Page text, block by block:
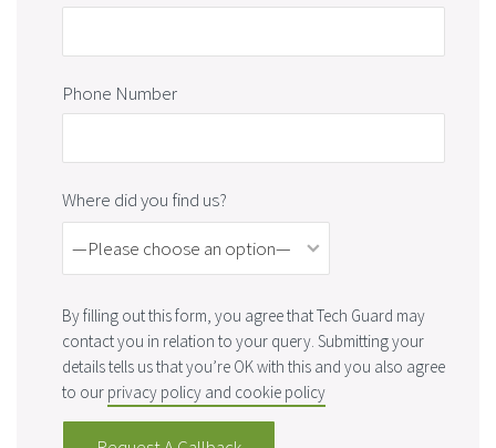
Phone Number
Where did you find us?
By filling out this form, you agree that Tech Guard may
contact you in relation to your query. Submitting your
details tells us that you’re OK with this and you also agree
to our privacy policy and cookie policy